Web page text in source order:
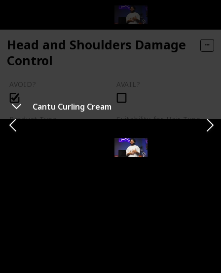
Cantu Curling Cream
Head and Shoulders Damage
Control
AVOID? AVAIL?
Product Type
Shampoo
Suitability for Hair Type
Cons